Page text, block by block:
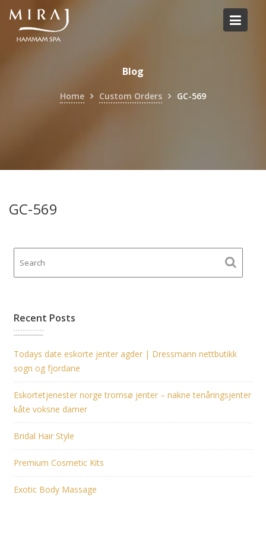
Skip
content
Blog
Home Custom Orders GC-569
GC-569
Recent Posts
Todays date eskorte jenter agder | Dressmann nettbutikk
sogn og fjordane
Eskortetjenester norge tromsø jenter – nakne tenåringsjenter
kåte voksne damer
Bridal Hair Style
Premium Cosmetic Kits
Exotic Body Massage